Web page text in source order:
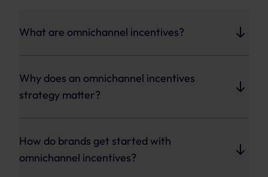
What are omnichannel incentives?
across every customer touchpoint, including
stores, apps, websites, and partner channels.
Why does an omnichannel incentives
strategy matter?
coordinating rewards, promotions, and
gamification wherever customers interact with
How do brands get started with
omnichannel incentives?